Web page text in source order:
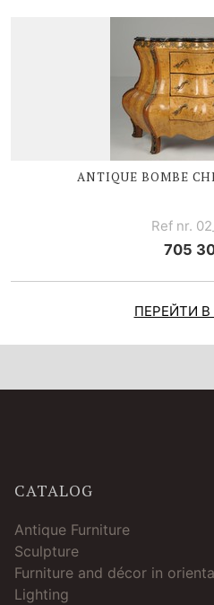
ANTIQUE BOMBE
Ref nr.
705
ПЕРЕЙТИ В
CATALOG
Antique Furniture
Sculpture
Furniture and décor in
Lighting